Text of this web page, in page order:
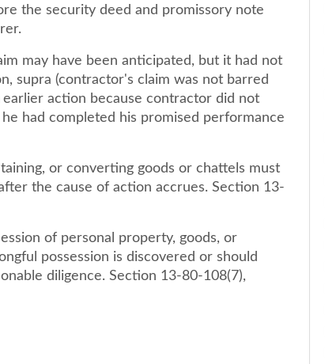
the security deed and promissory note
may have been anticipated, but it had not
supra (contractor's claim was not barred
action because contractor did not
had completed his promised performance
or converting goods or chattels must
the cause of action accrues. Section 13-
of personal property, goods, or
possession is discovered or should
diligence. Section 13-80-108(7),